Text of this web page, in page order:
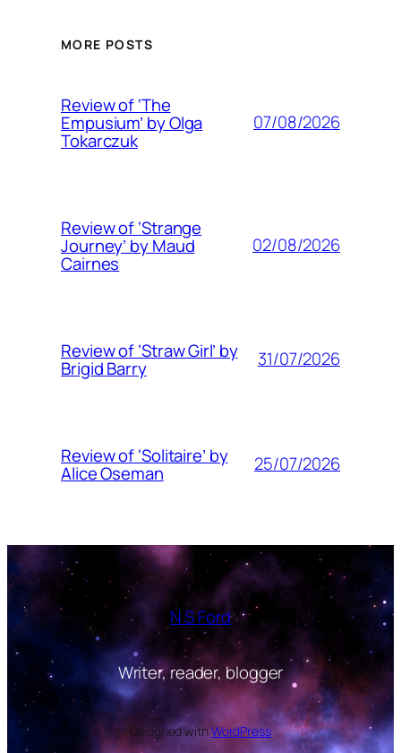
MORE POSTS
Review of ‘The
Empusium’ by Olga
Tokarczuk
07/08/2026
Review of ‘Strange
Journey’ by Maud
Cairnes
02/08/2026
Review of ‘Straw Girl’ by
Brigid Barry 31/07/2026
Review of ‘Solitaire’ by
Alice Oseman 25/07/2026
N S Ford
Writer, reader, blogger
Designed withWordPress